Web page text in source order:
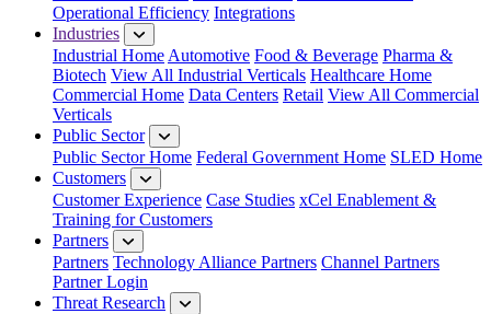
Operational Efficiency Integrations
Industries
Industrial Home Automotive Food & Beverage Pharma &
Biotech View All Industrial Verticals Healthcare Home
Commercial Home Data Centers Retail View All Commercial
Verticals
Public Sector
Public Sector Home Federal Government Home SLED Home
Customers
Customer Experience Case Studies xCel Enablement &
Training for Customers
Partners
Partners Technology Alliance Partners Channel Partners
Partner Login
Threat Research